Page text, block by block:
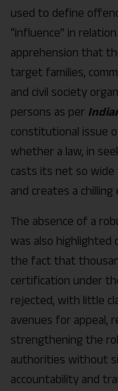
used to define
“influence” in
apprehension that
target families,
and civil society
persons as per
constitutional issue
whether a law, in
casts its net so
and creates a
The absence of a
was also highlighted
the fact that
certification under
rejected, with little
avenues for appeal,
strengthening the
authorities without
accountability and